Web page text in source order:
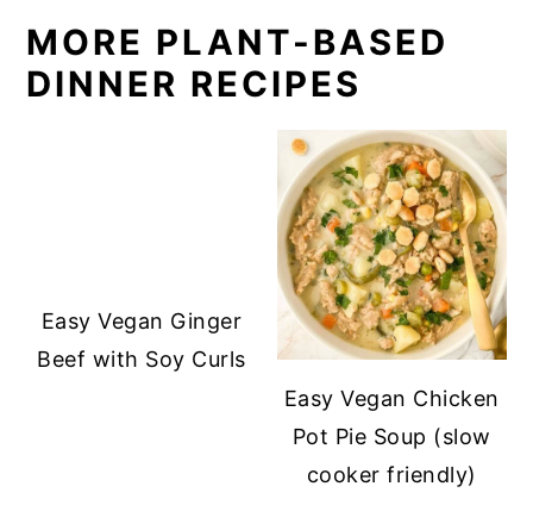
MORE PLANT-BASED
DINNER RECIPES
Easy Vegan Ginger
Beef with Soy Curls
Easy Vegan Chicken
Pot Pie Soup (slow
cooker friendly)